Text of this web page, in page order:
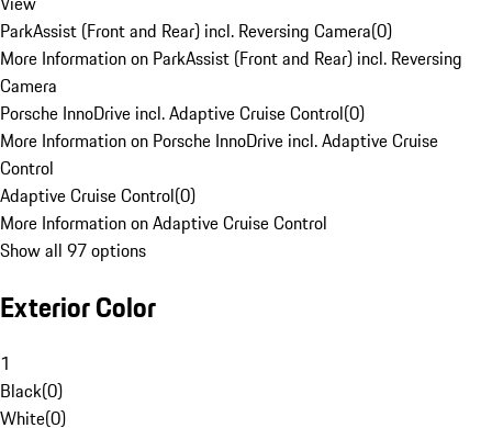
ParkAssist (Front and Rear) incl. Reversing Camera(0)
More Information on ParkAssist (Front and Rear) incl. Reversing
Camera
Porsche InnoDrive incl. Adaptive Cruise Control(0)
More Information on Porsche InnoDrive incl. Adaptive Cruise
Control
Adaptive Cruise Control(0)
More Information on Adaptive Cruise Control
Show all 97 options
Exterior Color
1
Black(0)
White(0)